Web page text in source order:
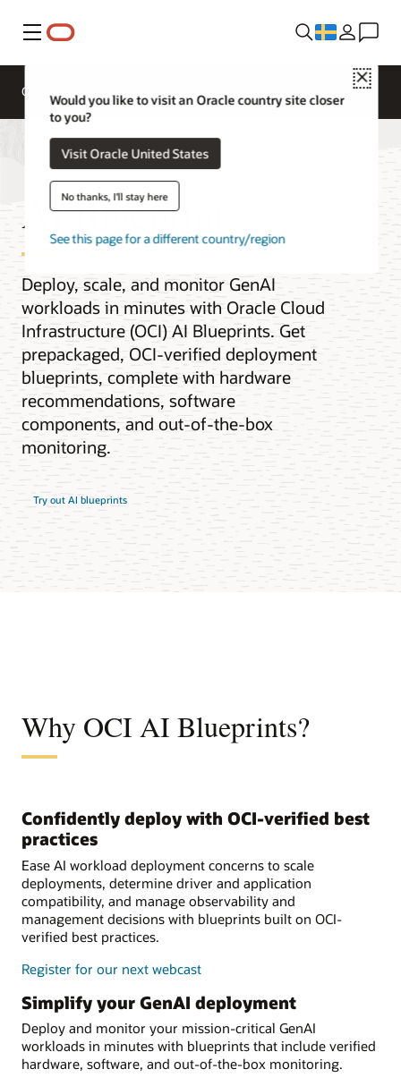
Meny
Close
Would you like to visit an Oracle country site closer
to you?
Visit Oracle United States
No thanks, I'll stay here
See this page for a different country/region
Overview
AI Blueprints
Deploy, scale, and monitor GenAI
workloads in minutes with Oracle Cloud
Infrastructure (OCI) AI Blueprints. Get
prepackaged, OCI-verified deployment
blueprints, complete with hardware
recommendations, software
components, and out-of-the-box
monitoring.
Try out AI blueprints
Why OCI AI Blueprints?
Confidently deploy with OCI-verified best
practices
Ease AI workload deployment concerns to scale
deployments, determine driver and application
compatibility, and manage observability and
management decisions with blueprints built on OCI-
verified best practices.
Register for our next webcast
Simplify your GenAI deployment
Deploy and monitor your mission-critical GenAI
workloads in minutes with blueprints that include verified
hardware, software, and out-of-the-box monitoring.